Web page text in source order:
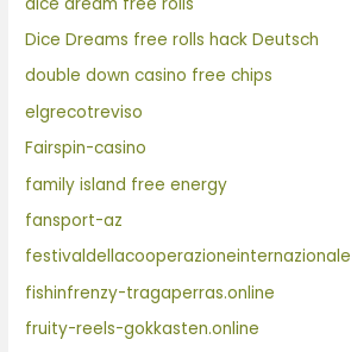
Dice Dreams free rolls hack Deutsch
double down casino free chips
elgrecotreviso
Fairspin-casino
family island free energy
fansport-az
festivaldellacooperazioneinternazionale
fishinfrenzy-tragaperras.online
fruity-reels-gokkasten.online